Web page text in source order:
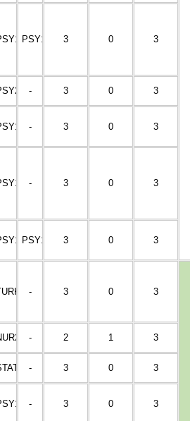
PSY1002 3 0 3
- 3 0 3
- 3 0 3
- 3 0 3
PSY1001 3 0 3
- 3 0 3
- 2 1 3
- 3 0 3
- 3 0 3